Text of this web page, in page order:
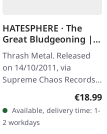
HATESPHERE · The
Great Bludgeoning |
TRANSPARENT RED LP
Thrash Metal. Released
on 14/10/2011, via
Supreme Chaos Records.
Transparent red vinyl in
numbered, limited to 400
copies. The…
€18.99
Available, delivery time: 1-
2 workdays